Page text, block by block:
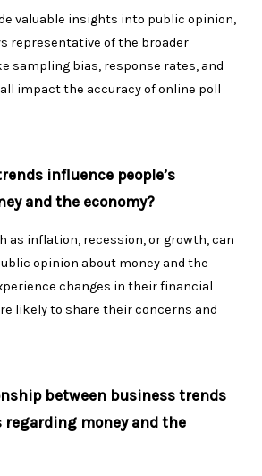
valuable insights into public opinion,
representative of the broader
sampling bias, response rates, and
impact the accuracy of online poll
influence people’s
and the economy?
as inflation, recession, or growth, can
opinion about money and the
changes in their financial
likely to share their concerns and
between business trends
regarding money and the